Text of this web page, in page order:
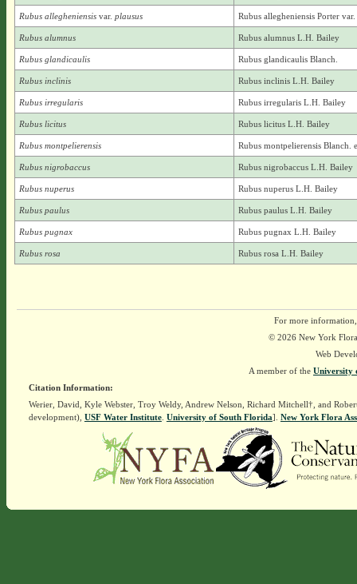
Rubus allegheniensis var. plausus Rubus allegheniensis Porter
Rubus alumnus Rubus alumnus L.H. Bailey
Rubus glandicaulis Rubus glandicaulis Blanch.
Rubus inclinis Rubus inclinis L.H. Bailey
Rubus irregularis Rubus irregularis L.H. Bailey
Rubus licitus Rubus licitus L.H. Bailey
Rubus montpelierensis Rubus montpelierensis Blanch.
Rubus nigrobaccus Rubus nigrobaccus L.H. Bailey
Rubus nuperus Rubus nuperus L.H. Bailey
Rubus paulus Rubus paulus L.H. Bailey
Rubus pugnax Rubus pugnax L.H. Bailey
Rubus rosa Rubus rosa L.H. Bailey
For more
© 2026 New York
Web
A member of the University
Citation Information:
Werier, David, Kyle Webster, Troy Weldy, Andrew Nelson, Richard Mitchell†, and
development), USF Water Institute. University of South Florida]. New York Flora